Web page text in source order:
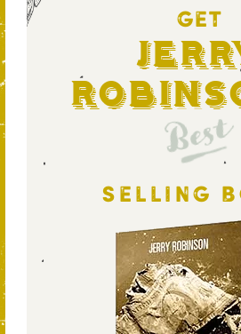
GET
Best
SELLING